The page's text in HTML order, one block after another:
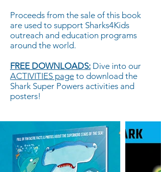
Proceeds from the sale of this book
are used to support Sharks4Kids
outreach and education programs
around the world.
FREE DOWNLOADS: Dive into our
ACTIVITIES page to download the
Shark Super Powers activities and
posters!